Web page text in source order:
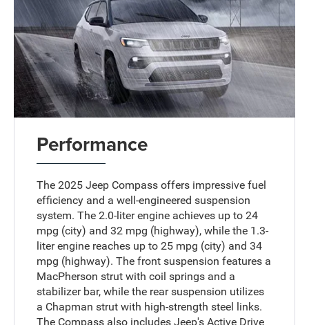
Performance
The 2025 Jeep Compass offers impressive fuel
efficiency and a well-engineered suspension
system. The 2.0-liter engine achieves up to 24
mpg (city) and 32 mpg (highway), while the 1.3-
liter engine reaches up to 25 mpg (city) and 34
mpg (highway). The front suspension features a
MacPherson strut with coil springs and a
stabilizer bar, while the rear suspension utilizes
a Chapman strut with high-strength steel links.
The Compass also includes Jeep's Active Drive